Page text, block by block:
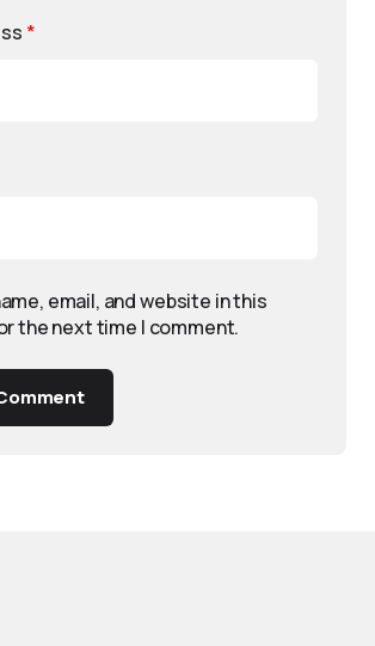
*
email, and website in this
the next time I comment.